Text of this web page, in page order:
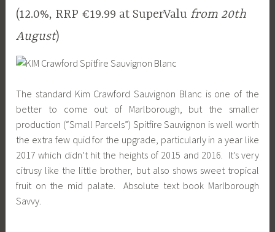
(12.0%, RRP €19.99 at SuperValu from 20th
August)
The standard Kim Crawford Sauvignon Blanc is one of the
better to come out of Marlborough, but the smaller
production (“Small Parcels”) Spitfire Sauvignon is well worth
the extra few quid for the upgrade, particularly in a year like
2017 which didn’t hit the heights of 2015 and 2016. It’s very
citrusy like the little brother, but also shows sweet tropical
fruit on the mid palate. Absolute text book Marlborough
Savvy.